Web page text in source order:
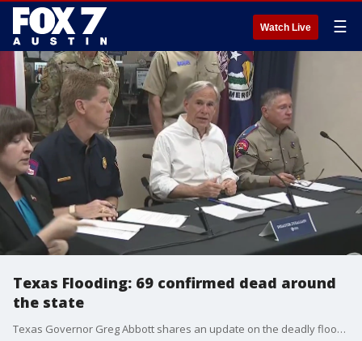
Watch Live ☰
Texas Flooding: 69 confirmed dead around
the state
Texas Governor Greg Abbott shares an update on the deadly flooding across Texas. 69 people have been confirmed dead around the state.